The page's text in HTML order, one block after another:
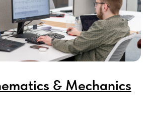
& Mechanics